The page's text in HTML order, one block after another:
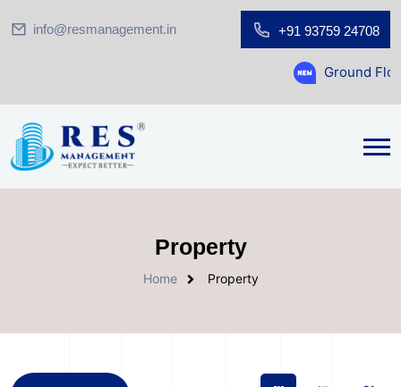
info@resmanagement.in +91 93759 24708
Ground Floor Showroom
Property
Home Property